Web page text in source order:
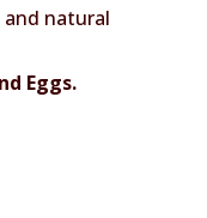
natural
Eggs.